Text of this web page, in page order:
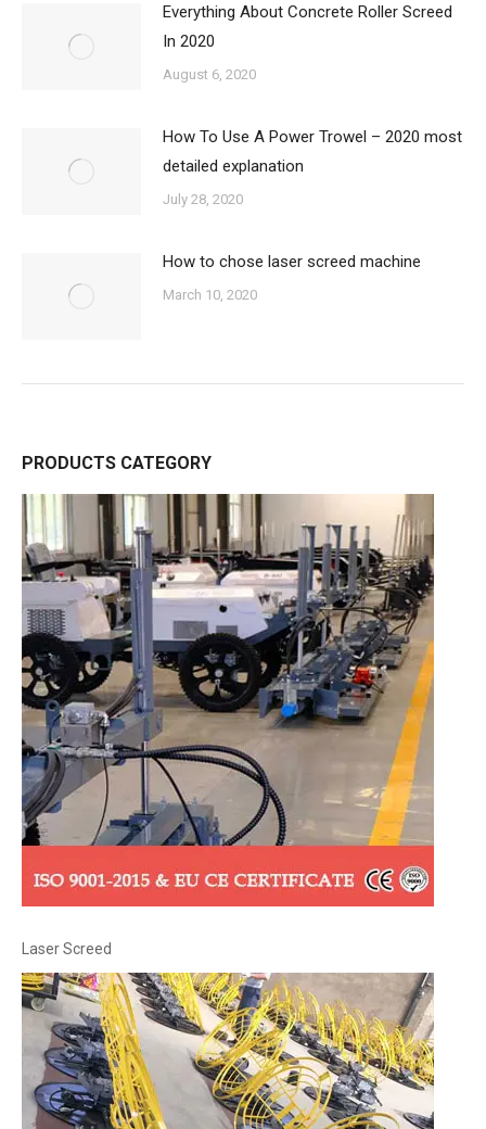
Everything About Concrete Roller Screed
In 2020
August 6, 2020
How To Use A Power Trowel – 2020 most
detailed explanation
July 28, 2020
How to chose laser screed machine
March 10, 2020
PRODUCTS CATEGORY
Laser Screed